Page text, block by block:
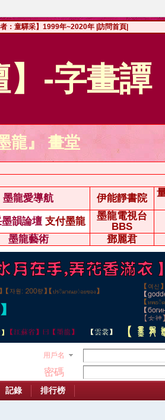
者：童驛采】1999年~2020年 |訪問首頁|
】-字畫譚
龍』 畫堂
墨龍愛導航 伊能靜書院
韻論壇 支付墨龍
墨龍電視台
BBS
墨龍藝術 鄧麗君
用戶名
密碼
記錄 排行榜